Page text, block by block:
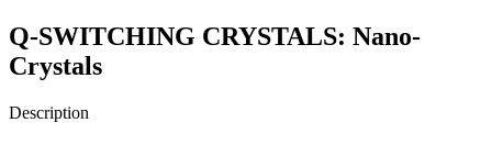
Q-SWITCHING CRYSTALS: Nano-
Crystals
Description